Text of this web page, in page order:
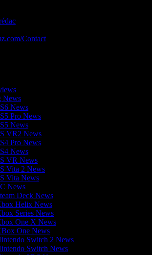
Contact
News
News
Pro News
News
VR2 News
Pro News
News
VR News
Vita 2 News
Vita News
News
Deck News
Helix News
Series News
One X News
One News
Switch 2 News
Switch News